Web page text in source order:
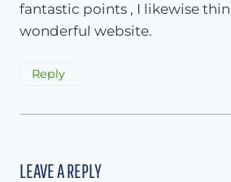
fantastic points , I likewise
wonderful website.
Reply
LEAVE A REPLY